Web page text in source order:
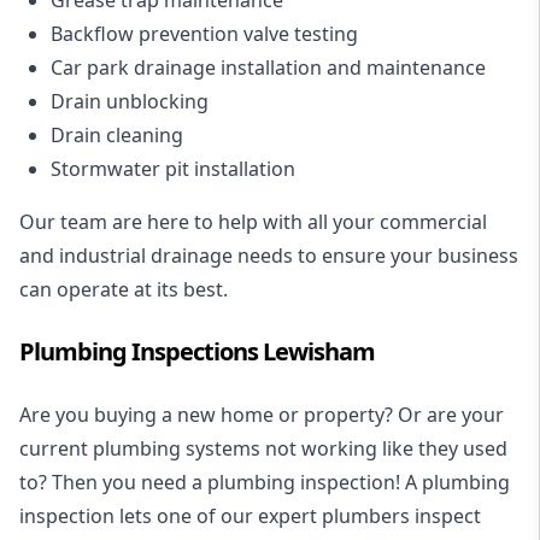
Backflow prevention valve testing
Car park drainage installation and maintenance
Drain unblocking
Drain cleaning
Stormwater pit installation
Our team are here to help with all your commercial
and industrial drainage needs to ensure your business
can operate at its best.
Plumbing Inspections Lewisham
Are you buying a new home or property? Or are your
current plumbing systems not working like they used
to? Then you need a plumbing inspection! A plumbing
inspection lets one of our expert plumbers inspect